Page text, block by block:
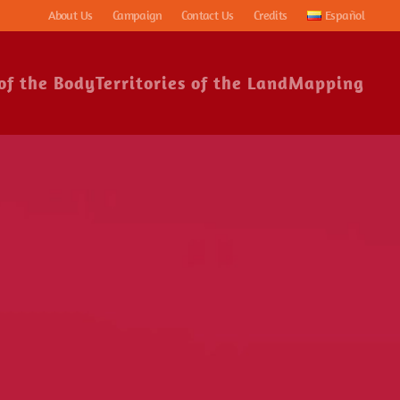
About Us Campaign Contact Us Credits Español
the BodyTerritories of the LandMapping